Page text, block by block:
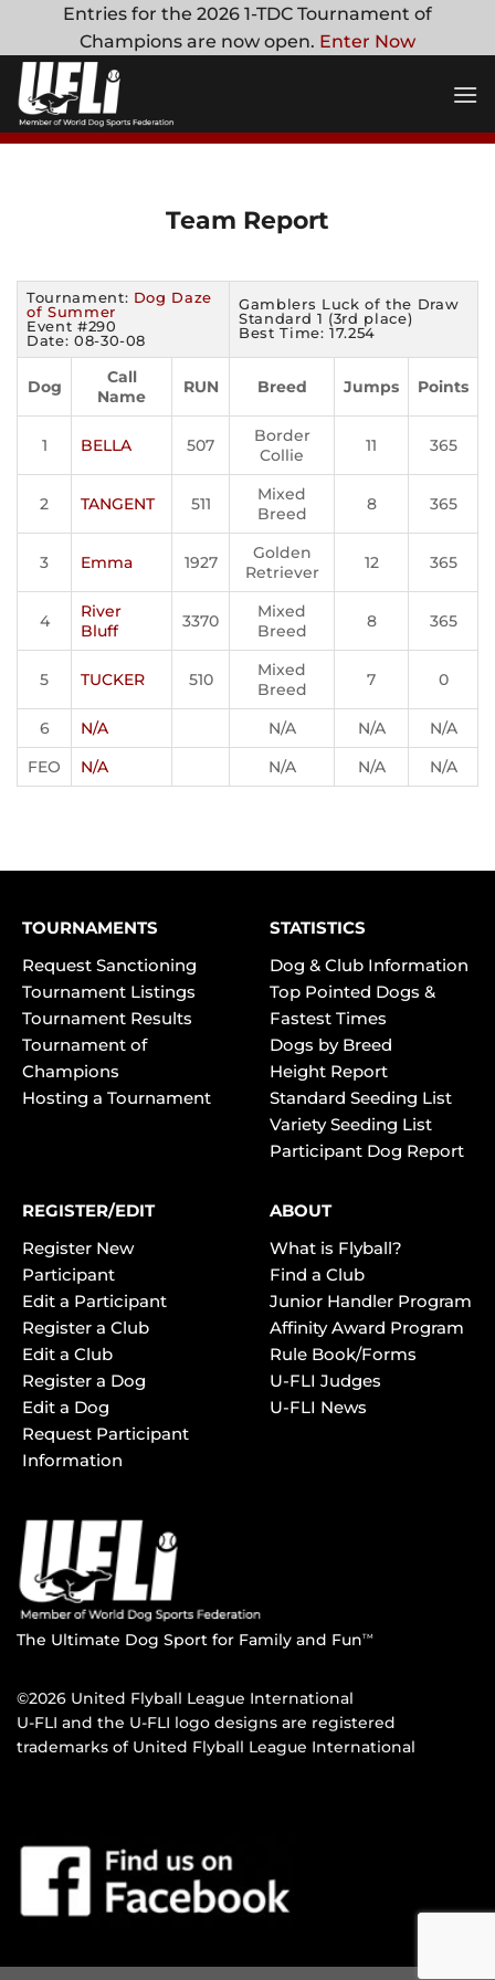
content
Entries for the 2026 1-TDC Tournament of
Champions are now open. Enter Now
Team Report
Tournament: Dog Daze
of Summer
Event #290
Date: 08-30-08
Gamblers Luck of the Draw
Standard 1 (3rd place)
Best Time: 17.254
Dog
Call
Name
RUN Breed Jumps Points
1 BELLA 507
Border
Collie
11 365
2 TANGENT 511
Mixed
Breed
8 365
3 Emma 1927
Golden
Retriever
12 365
4
River
Bluff
3370
Mixed
Breed
8 365
5 TUCKER 510
Mixed
Breed
7 0
6 N/A N/A N/A
N/A
FEO
N/A N/A N/A N/A
TOURNAMENTS
Request Sanctioning
Tournament Listings
Tournament Results
Tournament of
Champions
Hosting a Tournament
STATISTICS
Dog & Club Information
Top Pointed Dogs &
Fastest Times
Dogs by Breed
Height Report
Standard Seeding List
Variety Seeding List
Participant Dog Report
REGISTER/EDIT
Register New
Participant
Edit a Participant
Register a Club
Edit a Club
Register a Dog
Edit a Dog
Request Participant
Information
ABOUT
What is Flyball?
Find a Club
Junior Handler Program
Affinity Award Program
Rule Book/Forms
U-FLI Judges
U-FLI News
The Ultimate Dog Sport for Family and FunTM
©2026 United Flyball League International
U-FLI and the U-FLI logo designs are registered
trademarks of United Flyball League International